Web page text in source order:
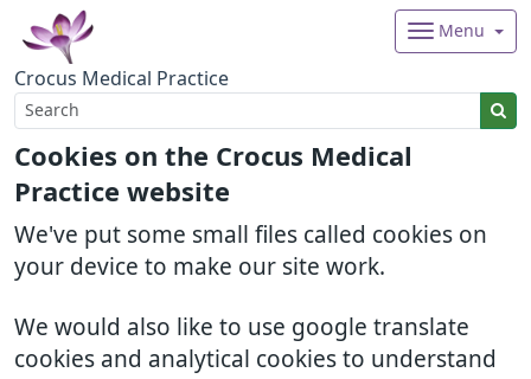
Cookies on the Crocus Medical
Practice website
We've put some small files called cookies on
your device to make our site work.
We would also like to use google translate
cookies and analytical cookies to understand
Crocus Medical Practice
Menu